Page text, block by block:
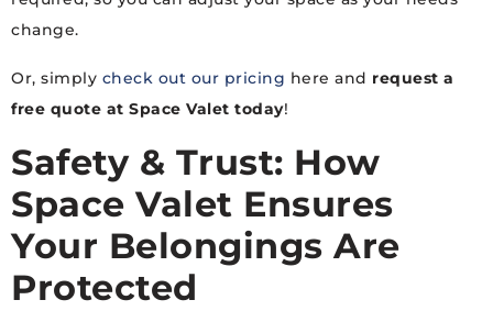
change.
Or, simply check out our pricing here and request a
free quote at Space Valet today!
Safety & Trust: How
Space Valet Ensures
Your Belongings Are
Protected